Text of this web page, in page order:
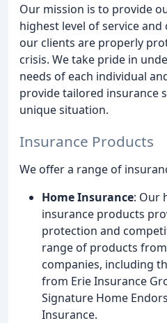
Our mission is to provide
highest level of service
our clients are properly
crisis. We take pride in
needs of each individual
provide tailored insurance
unique situation.
Insurance Products
We offer a range of
Home Insurance: Our
insurance products
protection and
range of products
companies, including
from Erie Insurance
Signature Home
Insurance.